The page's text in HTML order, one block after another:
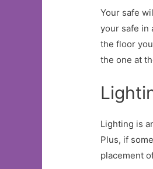
Your safe
your safe in
the floor
the one at
Lighting is
Plus, if
placement